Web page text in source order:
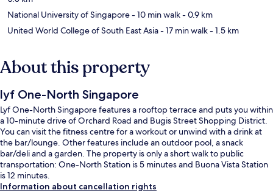
National University of Singapore- 10 min walk- 0.9 km
United World College of South East Asia- 17 min walk- 1.5 km
About this property
lyf One-North Singapore
Lyf One-North Singapore features a rooftop terrace and puts you within
a 10-minute drive of Orchard Road and Bugis Street Shopping District.
You can visit the fitness centre for a workout or unwind with a drink at
the bar/lounge. Other features include an outdoor pool, a snack
bar/deli and a garden. The property is only a short walk to public
transportation: One-North Station is 5 minutes and Buona Vista Station
is 12 minutes.
Information about cancellation rights